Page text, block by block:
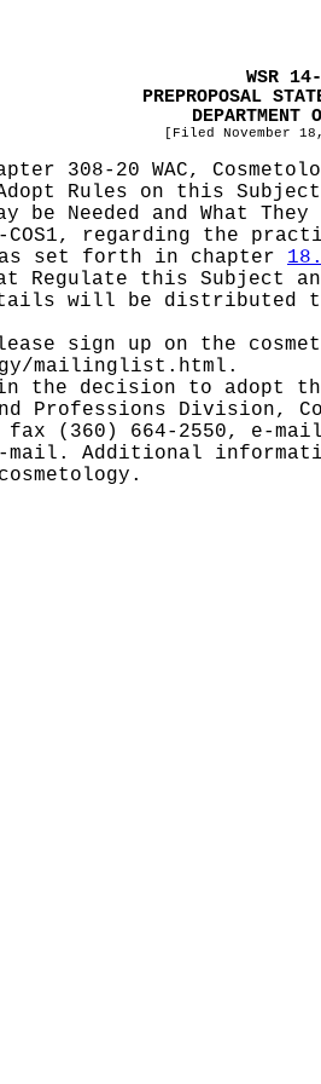
WSR
PREPROPOSAL
DEPARTMENT
[Filed November
308-20 WAC,
Rules on this
be Needed and What
COS1, regarding the
as set forth in chapter
Regulate this Subject
will be distributed
sign up on the
mailinglist.html .
the decision to adopt
Professions Division,
fax (360) 664-2550, e-
Additional
.